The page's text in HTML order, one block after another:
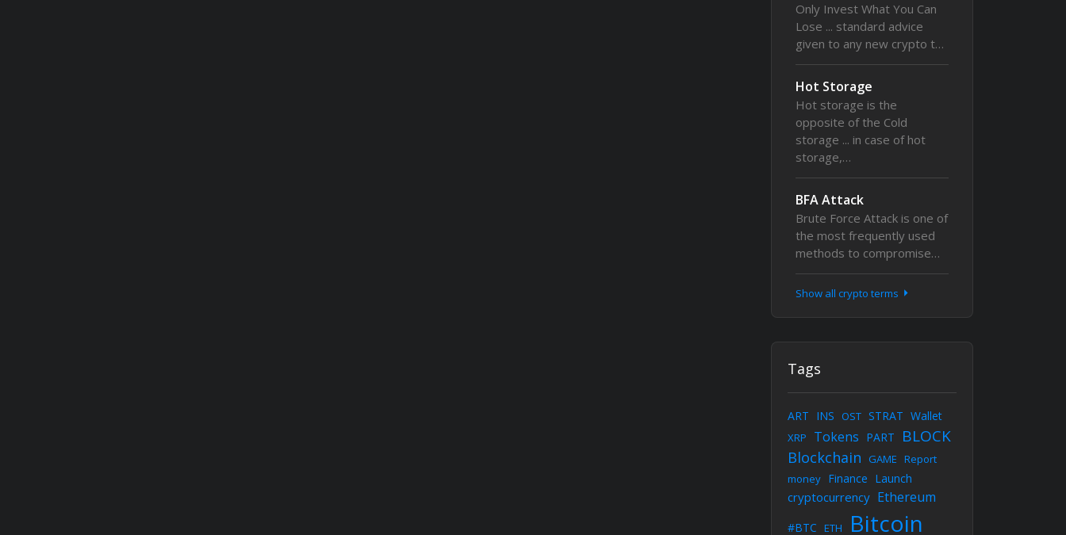
Only Invest What You Can
Lose ... standard advice
given to any new crypto t…
Hot Storage
Hot storage is the
opposite of the Cold
storage ... in case of hot
storage,…
BFA Attack
Brute Force Attack is one of
the most frequently used
methods to compromise…
Show all crypto terms
Tags
ART INS OST STRAT Wallet
XRP Tokens PART BLOCK
Blockchain GAME Report
money Finance Launch
cryptocurrency Ethereum
#BTC ETH Bitcoin